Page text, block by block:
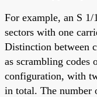
For example, an S
sectors with one
Distinction between
as scrambling codes
configuration, with
in total. The number